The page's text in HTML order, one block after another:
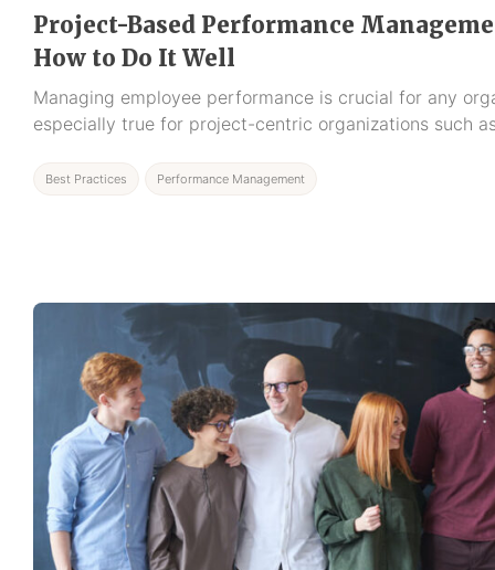
Project-Based Performance
How to Do It Well
Managing employee performance is crucial for any
especially true for project-centric organizations such
Best Practices Performance Management